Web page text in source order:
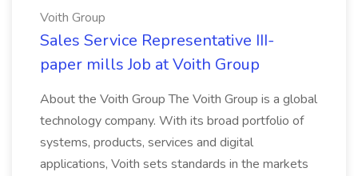
Voith Group
Sales Service Representative III-
paper mills Job at Voith Group
About the Voith Group The Voith Group is a global
technology company. With its broad portfolio of
systems, products, services and digital
applications, Voith sets standards in the markets